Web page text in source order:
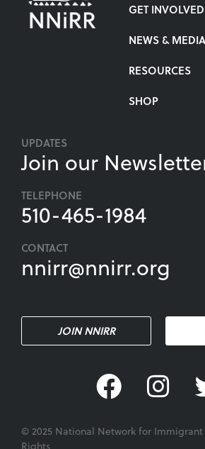
GET INVOLVED
NEWS & MEDIA
RESOURCES
SHOP
UPDATES
Join our
TELEPHONE
510-465-1984
CONTACT
nnirr@nnirr.org
JOIN NNIRR
© 2025 National Network for